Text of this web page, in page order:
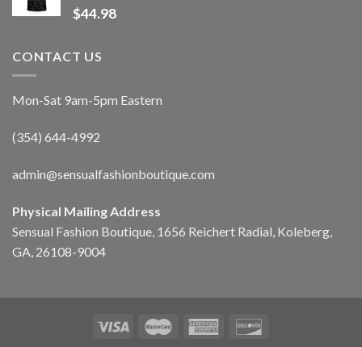
$44.98
CONTACT US
Mon-Sat 9am-5pm Eastern
(354) 644-4992
admin@sensualfashionboutique.com
Physical Mailing Address
Sensual Fashion Boutique, 1656 Reichert Radial, Koleberg,
GA, 26108-9004